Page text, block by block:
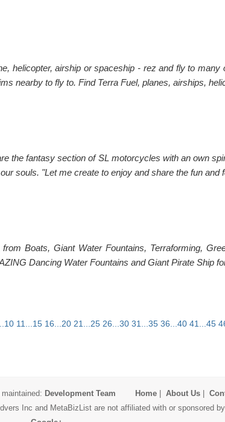
helicopter, airship or spaceship - rez and fly to
nearby to fly to. Find Terra Fuel, planes, airships,
the fantasy section of SL motorcycles with an own
souls. "Let me create to enjoy and share the fun and
Boats, Giant Water Fountains, Terraforming,
Dancing Water Fountains and Giant Pirate Ship
11...15 16...20 21...25 26...30 31...35 36...40 41...45
maintained: Development Team Home| About Us|
Inc and MetaBizList are not affiliated with or sponsored